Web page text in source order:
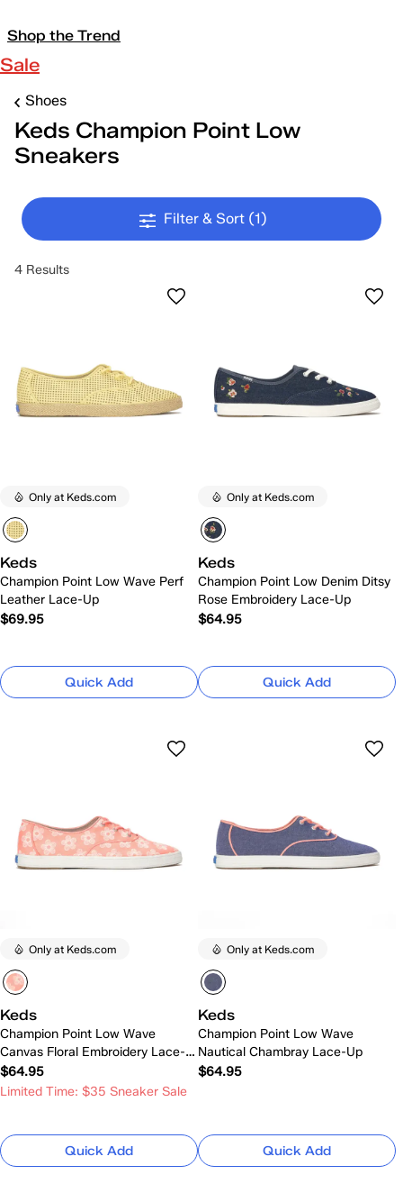
Shop the Trend
Sale
Shoes
Keds Champion Point Low
Sneakers
Filter & Sort (1)
4 Results
Only at Keds.com
Keds
Champion Point Low Wave Perf
Leather Lace-Up
$69.95
Quick Add
Only at Keds.com
Keds
Champion Point Low Denim Ditsy
Rose Embroidery Lace-Up
$64.95
Quick Add
Only at Keds.com
Keds
Champion Point Low Wave
Canvas Floral Embroidery Lace-
Up
$64.95
Limited Time: $35 Sneaker Sale
Quick Add
Only at Keds.com
Keds
Champion Point Low Wave
Nautical Chambray Lace-Up
$64.95
Quick Add